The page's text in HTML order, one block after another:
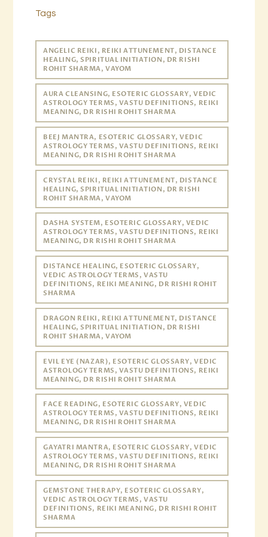
Tags
ANGELIC REIKI, REIKI ATTUNEMENT, DISTANCE
HEALING, SPIRITUAL INITIATION, DR RISHI
ROHIT SHARMA, VAYOM
AURA CLEANSING, ESOTERIC GLOSSARY, VEDIC
ASTROLOGY TERMS, VASTU DEFINITIONS, REIKI
MEANING, DR RISHI ROHIT SHARMA
BEEJ MANTRA, ESOTERIC GLOSSARY, VEDIC
ASTROLOGY TERMS, VASTU DEFINITIONS, REIKI
MEANING, DR RISHI ROHIT SHARMA
CRYSTAL REIKI, REIKI ATTUNEMENT, DISTANCE
HEALING, SPIRITUAL INITIATION, DR RISHI
ROHIT SHARMA, VAYOM
DASHA SYSTEM, ESOTERIC GLOSSARY, VEDIC
ASTROLOGY TERMS, VASTU DEFINITIONS, REIKI
MEANING, DR RISHI ROHIT SHARMA
DISTANCE HEALING, ESOTERIC GLOSSARY,
VEDIC ASTROLOGY TERMS, VASTU
DEFINITIONS, REIKI MEANING, DR RISHI ROHIT
SHARMA
DRAGON REIKI, REIKI ATTUNEMENT, DISTANCE
HEALING, SPIRITUAL INITIATION, DR RISHI
ROHIT SHARMA, VAYOM
EVIL EYE (NAZAR), ESOTERIC GLOSSARY, VEDIC
ASTROLOGY TERMS, VASTU DEFINITIONS, REIKI
MEANING, DR RISHI ROHIT SHARMA
FACE READING, ESOTERIC GLOSSARY, VEDIC
ASTROLOGY TERMS, VASTU DEFINITIONS, REIKI
MEANING, DR RISHI ROHIT SHARMA
GAYATRI MANTRA, ESOTERIC GLOSSARY, VEDIC
ASTROLOGY TERMS, VASTU DEFINITIONS, REIKI
MEANING, DR RISHI ROHIT SHARMA
GEMSTONE THERAPY, ESOTERIC GLOSSARY,
VEDIC ASTROLOGY TERMS, VASTU
DEFINITIONS, REIKI MEANING, DR RISHI ROHIT
SHARMA